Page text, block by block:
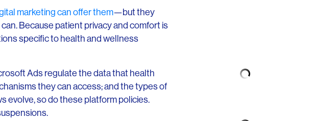
marketing can offer them—but they
Because patient privacy and comfort is
specific to health and wellness
Ads regulate the data that health
they can access; and the types of
evolve, so do these platform policies.